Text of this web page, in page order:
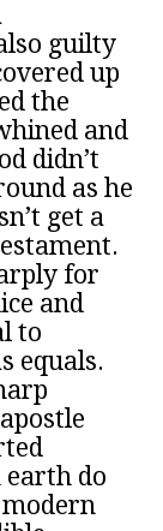
guilty
up
the
and
didn’t
as he
get a
for
and
to
equals.
earth do